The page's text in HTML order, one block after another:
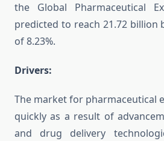
the Global Pharmaceutical
predicted to reach 21.72 billion
of 8.23%.
Drivers:
The market for pharmaceutical
quickly as a result of
and drug delivery